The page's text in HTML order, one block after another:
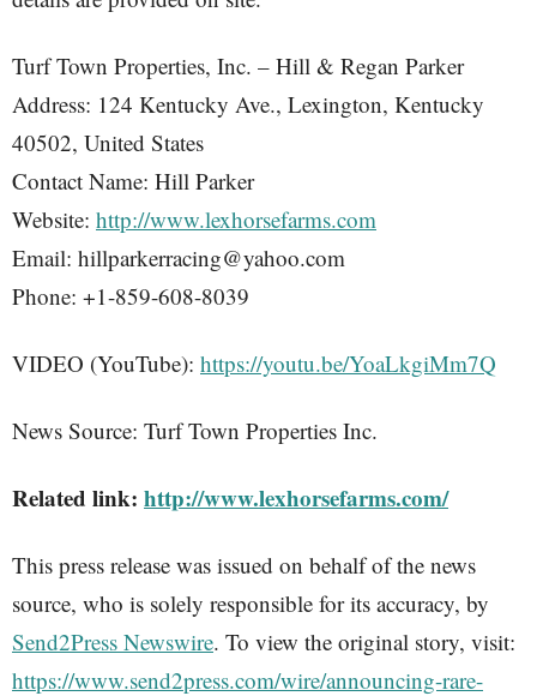
Turf Town Properties, Inc. – Hill & Regan Parker
Address: 124 Kentucky Ave., Lexington, Kentucky
40502, United States
Contact Name: Hill Parker
Website: http://www.lexhorsefarms.com
Email: hillparkerracing@yahoo.com
Phone: +1-859-608-8039
VIDEO (YouTube): https://youtu.be/YoaLkgiMm7Q
News Source: Turf Town Properties Inc.
Related link: http://www.lexhorsefarms.com/
This press release was issued on behalf of the news
source, who is solely responsible for its accuracy, by
Send2Press Newswire. To view the original story, visit:
https://www.send2press.com/wire/announcing-rare-